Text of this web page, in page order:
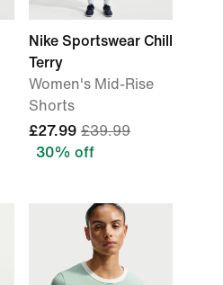
Nike Sportswear Chill
Terry
Women's Mid-Rise
Shorts
£27.99 £39.99
30% off